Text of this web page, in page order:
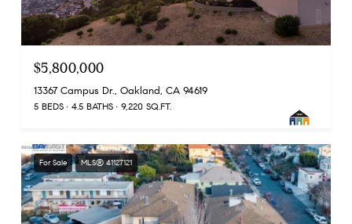
$5,800,000
13367 Campus Dr., Oakland, CA 94619
5 BEDS 4.5 BATHS 9,220 SQ.FT.
For Sale MLS® 41127121